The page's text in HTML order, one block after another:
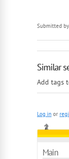
Submitted by
Similar
Add tags
Log in or
Main